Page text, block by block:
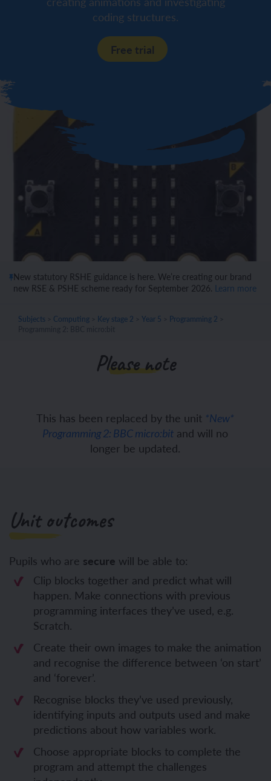
coding structures.
Free trial
New statutory RSHE guidance is here. We’re creating our brand
new RSE & PSHE scheme ready for September 2026. Learn more
Subjects Computing Key stage 2 Year 5 Programming 2
Please note
This has been replaced by the unit *New*
Programming 2: BBC micro:bit and will no
longer be updated.
Unit outcomes
Pupils who are secure will be able to:
Clip blocks together and predict what will
happen. Make connections with previous
programming interfaces they’ve used, e.g.
Scratch.
Create their own images to make the animation
and recognise the difference between ‘on start’
and ‘forever’.
Recognise blocks they’ve used previously,
identifying inputs and outputs used and make
predictions about how variables work.
Choose appropriate blocks to complete the
program and attempt the challenges